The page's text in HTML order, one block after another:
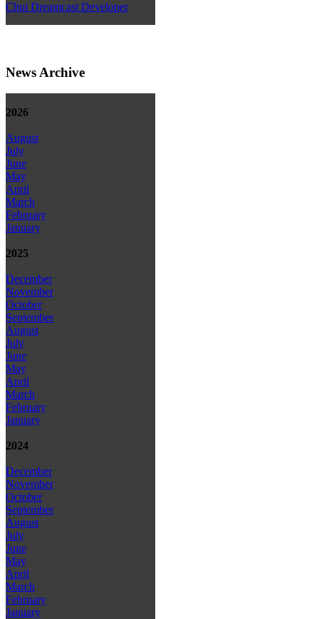
Chui Dreamcast Developer
News Archive
2026
August
July
June
May
April
March
February
January
2025
December
November
October
September
August
July
June
May
April
March
February
January
2024
December
November
October
September
August
July
June
May
April
March
February
January